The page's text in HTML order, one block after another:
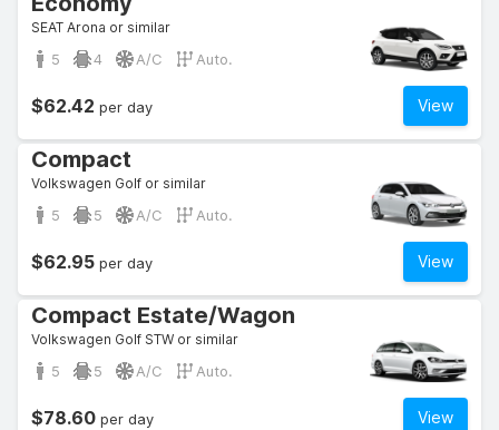
SEAT Arona or similar
5 4 A/C Auto.
View
$62.42 per day
Compact
Volkswagen Golf or similar
5 5 A/C Auto.
View
$62.95 per day
Compact Estate/Wagon
Volkswagen Golf STW or similar
5 5 A/C Auto.
View
$78.60 per day